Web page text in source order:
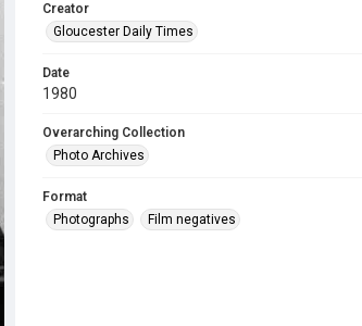
Creator
Gloucester Daily Times
Date
1980
Overarching Collection
Photo Archives
Format
Photographs
Film negatives